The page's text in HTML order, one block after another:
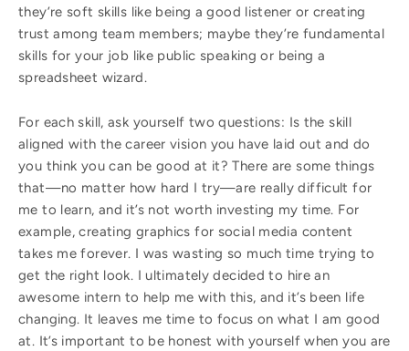
they’re soft skills like being a good listener or creating
trust among team members; maybe they’re fundamental
skills for your job like public speaking or being a
spreadsheet wizard.
For each skill, ask yourself two questions: Is the skill
aligned with the career vision you have laid out and do
you think you can be good at it? There are some things
that—no matter how hard I try—are really difficult for
me to learn, and it’s not worth investing my time. For
example, creating graphics for social media content
takes me forever. I was wasting so much time trying to
get the right look. I ultimately decided to hire an
awesome intern to help me with this, and it’s been life
changing. It leaves me time to focus on what I am good
at. It’s important to be honest with yourself when you are